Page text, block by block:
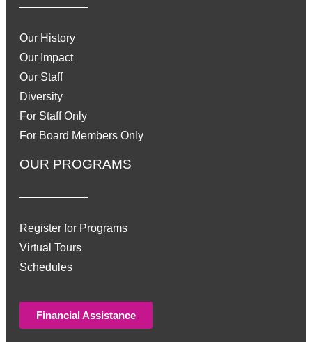
Our History
Our Impact
Our Staff
Diversity
For Staff Only
For Board Members Only
OUR PROGRAMS
Register for Programs
Virtual Tours
Schedules
Financial Assistance